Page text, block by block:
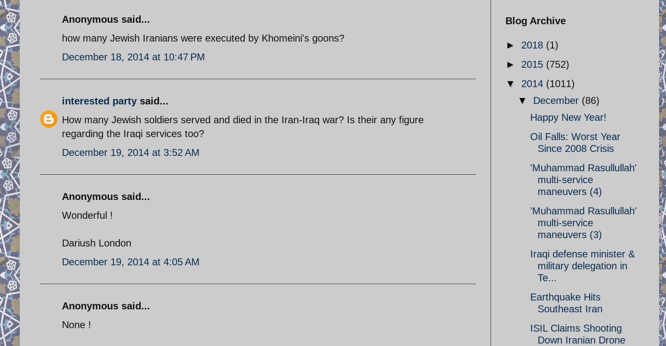
Anonymous said...
how many Jewish Iranians were executed by Khomeini's goons?
December 18, 2014 at 10:47 PM
interested party said...
How many Jewish soldiers served and died in the Iran-Iraq war? Is their any figure
regarding the Iraqi services too?
December 19, 2014 at 3:52 AM
Anonymous said...
Wonderful !
Dariush London
December 19, 2014 at 4:05 AM
Anonymous said...
None !
Blog Archive
► 2018 (1)
► 2015 (752)
▼ 2014 (1011)
▼ December (86)
Happy New Year!
Oil Falls: Worst Year
Since 2008 Crisis
'Muhammad Rasullullah'
multi-service
maneuvers (4)
'Muhammad Rasullullah'
multi-service
maneuvers (3)
Iraqi defense minister &
military delegation in
Te...
Earthquake Hits
Southeast Iran
ISIL Claims Shooting
Down Iranian Drone